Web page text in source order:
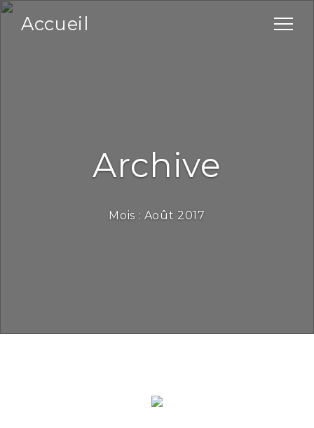
Accueil
Archive
Mois : Août 2017